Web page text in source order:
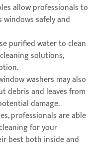
allow professionals to
safely and
purified water to clean
solutions,
washers may also
debris and leaves from
damage.
professionals are able
for your
best both inside and